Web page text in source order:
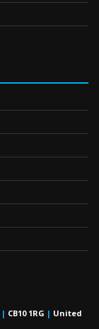
| CB10 1RG | United